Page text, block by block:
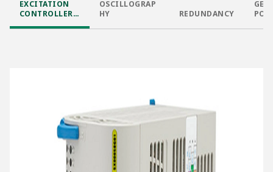
EXCITATION
CONTROLLER
OSCILLOGRAP
HY
REDUNDANCY